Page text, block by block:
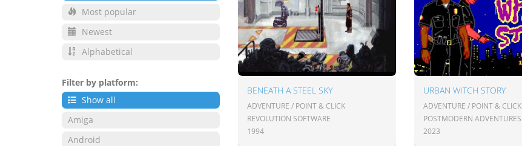
Most popular
Newest
Alphabetical
Filter by platform:
Show all
Amiga
Android
BENEATH A STEEL SKY
ADVENTURE / POINT & CLICK
REVOLUTION SOFTWARE
1994
URBAN WITCH STORY
ADVENTURE / POINT & CLICK
POSTMODERN ADVENTURES
2023